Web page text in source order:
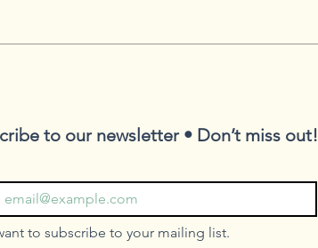
to our newsletter • Don’t miss out!
to subscribe to your mailing list.